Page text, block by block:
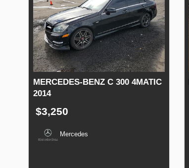
MERCEDES-BENZ C 300 4MATIC
2014
$3,250
Mercedes